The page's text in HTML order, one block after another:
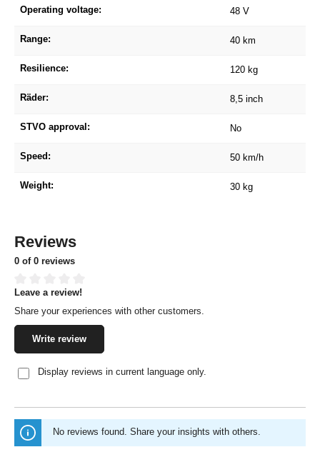
Operating voltage: 48 V
Range: 40 km
Resilience: 120 kg
Räder: 8,5 inch
STVO approval: No
Speed: 50 km/h
Weight: 30 kg
Reviews
0 of 0 reviews
Average rating of 0 out of 5 stars
Leave a review!
Share your experiences with other customers.
Write review
Display reviews in current language only.
No reviews found. Share your insights with others.